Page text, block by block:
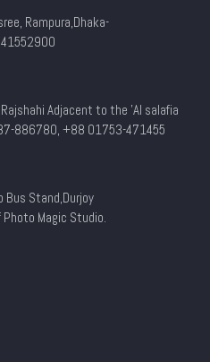
Rampura,Dhaka-
Adjacent to the 'Al salafia
886780, +88 01753-471455
Bus Stand,Durjoy
Photo Magic Studio.